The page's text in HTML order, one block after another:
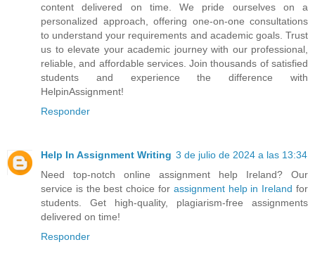
content delivered on time. We pride ourselves on a
personalized approach, offering one-on-one consultations
to understand your requirements and academic goals. Trust
us to elevate your academic journey with our professional,
reliable, and affordable services. Join thousands of satisfied
students and experience the difference with
HelpinAssignment!
Responder
Help In Assignment Writing 3 de julio de 2024 a las 13:34
Need top-notch online assignment help Ireland? Our
service is the best choice for assignment help in Ireland for
students. Get high-quality, plagiarism-free assignments
delivered on time!
Responder